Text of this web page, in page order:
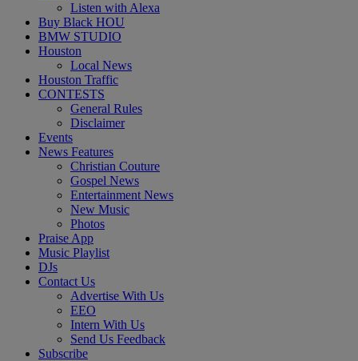
Listen with Alexa
Buy Black HOU
BMW STUDIO
Houston
Local News
Houston Traffic
CONTESTS
General Rules
Disclaimer
Events
News Features
Christian Couture
Gospel News
Entertainment News
New Music
Photos
Praise App
Music Playlist
DJs
Contact Us
Advertise With Us
EEO
Intern With Us
Send Us Feedback
Subscribe